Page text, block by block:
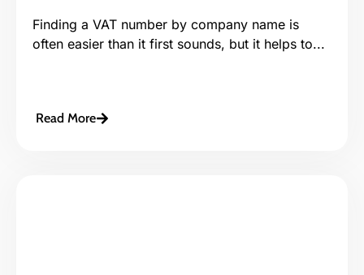
Finding a VAT number by company name is
often easier than it first sounds, but it helps to...
Read More